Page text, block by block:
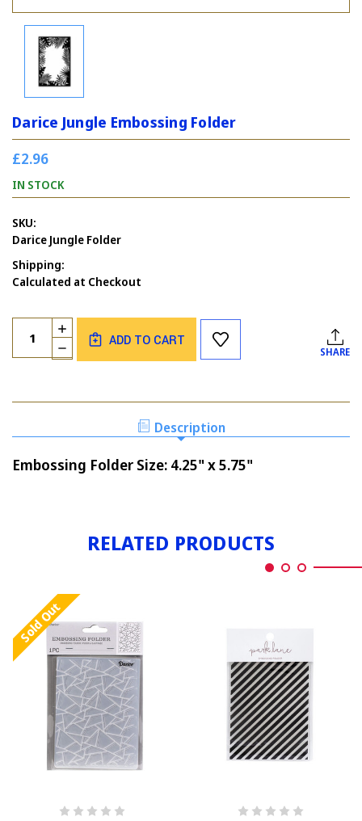
Darice Jungle Embossing Folder
£2.96
IN STOCK
SKU:
Darice Jungle Folder
Shipping:
Calculated at Checkout
Current
Stock:
Quantity:
DECREASE
QUANTITY
JUNGLE
FOLDER
INCREASE
QUANTITY
OF
EMBOSSING
ADD TO CART
SHARE
Description
Embossing Folder Size: 4.25" x 5.75"
RELATED PRODUCTS
Sold Out